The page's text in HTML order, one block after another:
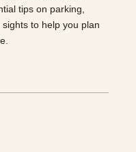
tips on parking,
to help you plan